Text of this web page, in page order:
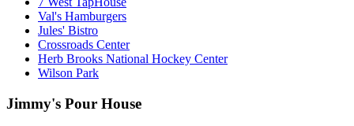
Val's Hamburgers
Jules' Bistro
Crossroads Center
Herb Brooks National Hockey Center
Wilson Park
Jimmy's Pour House